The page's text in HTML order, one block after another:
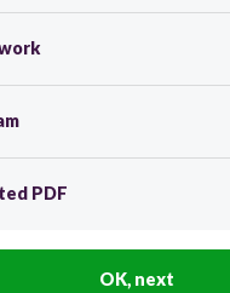
PDF
OK, next